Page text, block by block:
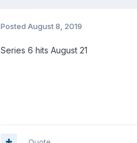
Posted August 8, 2019
Series 6 hits August 21